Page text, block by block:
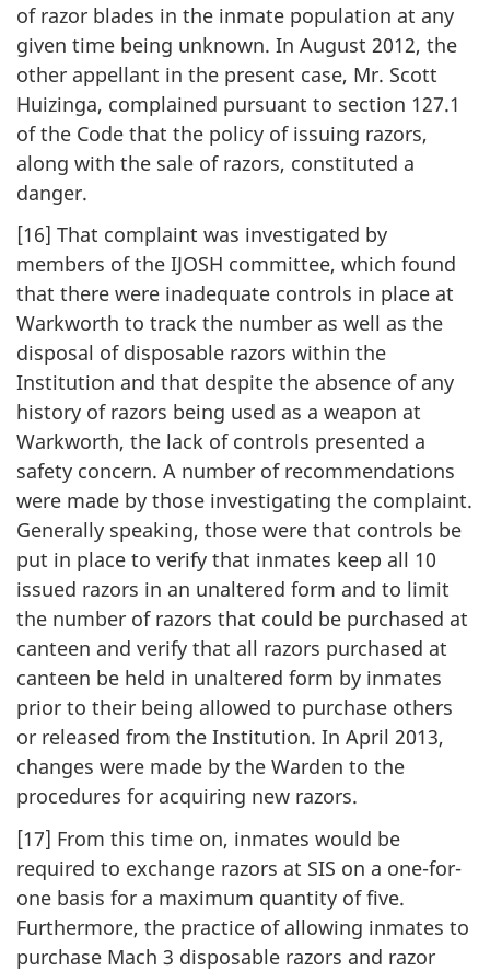
of razor blades in the inmate population at any
given time being unknown. In August 2012, the
other appellant in the present case, Mr. Scott
Huizinga, complained pursuant to section 127.1
of the Code that the policy of issuing razors,
along with the sale of razors, constituted a
danger.
[16] That complaint was investigated by
members of the IJOSH committee, which found
that there were inadequate controls in place at
Warkworth to track the number as well as the
disposal of disposable razors within the
Institution and that despite the absence of any
history of razors being used as a weapon at
Warkworth, the lack of controls presented a
safety concern. A number of recommendations
were made by those investigating the complaint.
Generally speaking, those were that controls be
put in place to verify that inmates keep all 10
issued razors in an unaltered form and to limit
the number of razors that could be purchased at
canteen and verify that all razors purchased at
canteen be held in unaltered form by inmates
prior to their being allowed to purchase others
or released from the Institution. In April 2013,
changes were made by the Warden to the
procedures for acquiring new razors.
[17] From this time on, inmates would be
required to exchange razors at SIS on a one-for-
one basis for a maximum quantity of five.
Furthermore, the practice of allowing inmates to
purchase Mach 3 disposable razors and razor